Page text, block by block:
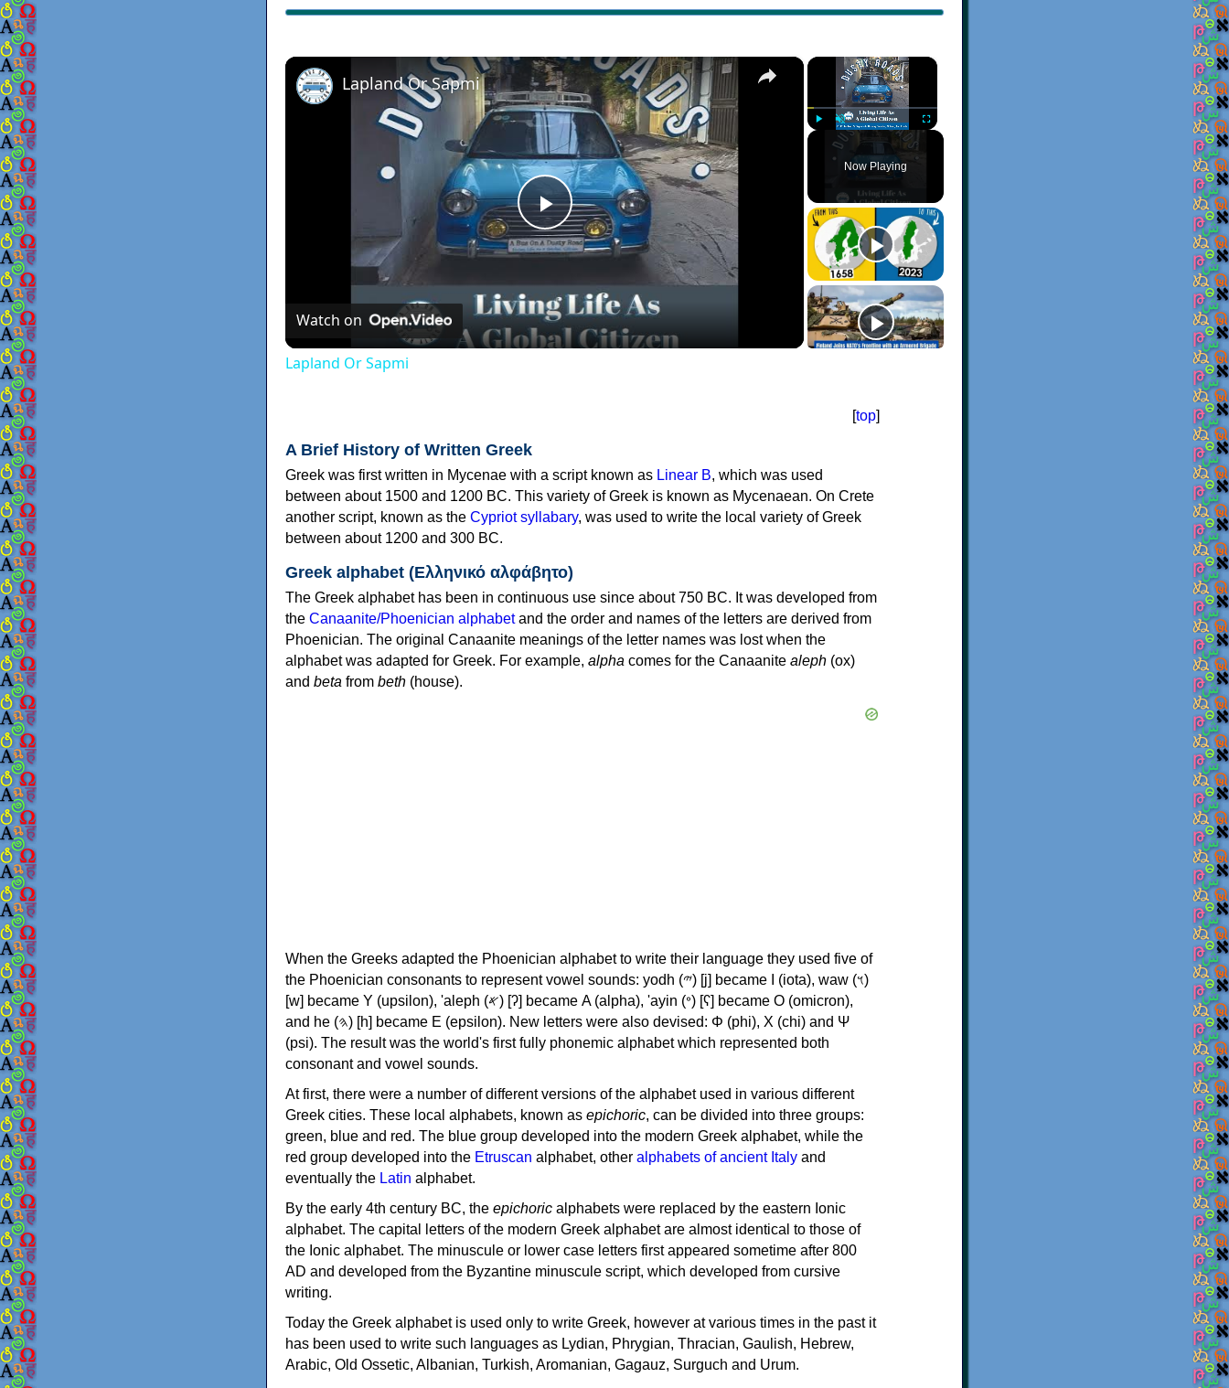
×
Unmute Fullscreen
Now Playing
×
Play
Video
Lapland Or Sapmi
Watch on
Lapland Or Sapmi
[top]
A Brief History of Written Greek
Greek was first written in Mycenae with a script known as Linear B, which was used
between about 1500 and 1200 BC. This variety of Greek is known as Mycenaean. On Crete
another script, known as the Cypriot syllabary, was used to write the local variety of Greek
between about 1200 and 300 BC.
Greek alphabet (Ελληνικό αλφάβητο)
The Greek alphabet has been in continuous use since about 750 BC. It was developed from
the Canaanite/Phoenician alphabetand the order and names of the letters are derived from
Phoenician. The original Canaanite meanings of the letter names was lost when the
alphabet was adapted for Greek. For example, alpha comes for the Canaanite aleph (ox)
and beta from beth (house).
When the Greeks adapted the Phoenician alphabet to write their language they used five of
the Phoenician consonants to represent vowel sounds: yodh (𐤉) [j] became Ι (iota), waw (𐤅)
[w] became Υ (upsilon), 'aleph (𐤀) [ʔ] became Α (alpha), 'ayin (𐤏) [ʕ] became Ο (omicron),
and he (𐤄) [h] became Ε (epsilon). New letters were also devised: Φ (phi), Χ (chi) and Ψ
(psi). The result was the world's first fully phonemic alphabet which represented both
consonant and vowel sounds.
At first, there were a number of different versions of the alphabet used in various different
Greek cities. These local alphabets, known as epichoric, can be divided into three groups:
green, blue and red. The blue group developed into the modern Greek alphabet, while the
red group developed into the Etruscan alphabet, other alphabets of ancient Italy and
eventually the Latin alphabet.
By the early 4th century BC, the epichoric alphabets were replaced by the eastern Ionic
alphabet. The capital letters of the modern Greek alphabet are almost identical to those of
the Ionic alphabet. The minuscule or lower case letters first appeared sometime after 800
AD and developed from the Byzantine minuscule script, which developed from cursive
writing.
Today the Greek alphabet is used only to write Greek, however at various times in the past it
has been used to write such languages as Lydian, Phrygian, Thracian, Gaulish, Hebrew,
Arabic, Old Ossetic, Albanian, Turkish, Aromanian, Gagauz, Surguch and Urum.